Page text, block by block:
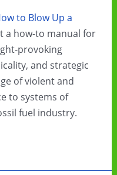
to Blow Up a
a how-to manual for
provoking
and strategic
of violent and
to systems of
fuel industry.